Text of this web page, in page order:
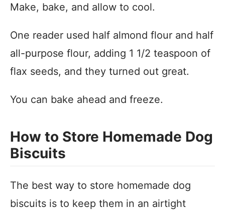
Make, bake, and allow to cool.
One reader used half almond flour and half
all-purpose flour, adding 1 1/2 teaspoon of
flax seeds, and they turned out great.
You can bake ahead and freeze.
How to Store Homemade Dog
Biscuits
The best way to store homemade dog
biscuits is to keep them in an airtight